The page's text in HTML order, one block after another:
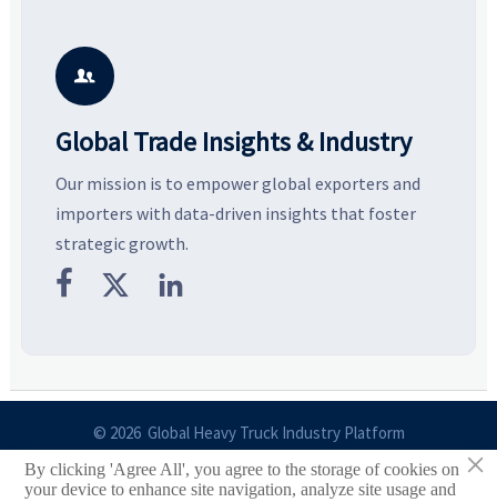
vendors smarter and source
with more confidence.

Global Trade Insights & Industry
Our mission is to empower global exporters and
importers with data-driven insights that foster
strategic growth.
  
© 2026 Global Heavy Truck Industry Platform
Site Index ×
By clicking 'Agree All', you agree to the storage of cookies on
your device to enhance site navigation, analyze site usage and